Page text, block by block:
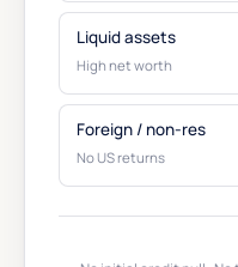
Liquid assets
High net worth
Foreign / non-res
No US returns